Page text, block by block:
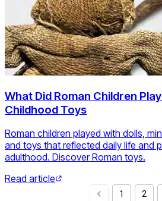
What Did Roman Children
Childhood Toys
Roman children played with dolls,
and toys that reflected daily life and
adulthood. Discover Roman toys.
Read article
1 2